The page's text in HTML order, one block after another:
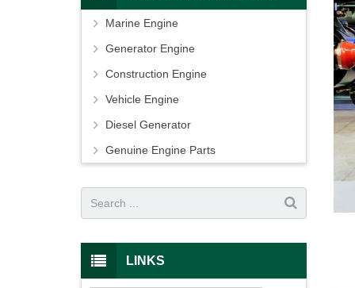
Marine Engine
Generator Engine
Construction Engine
Vehicle Engine
Diesel Generator
Genuine Engine Parts
LINKS